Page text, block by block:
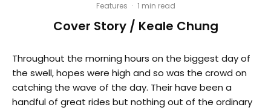
Features · 1 min read
Cover Story / Keale Chung
Throughout the morning hours on the biggest day of
the swell, hopes were high and so was the crowd on
catching the wave of the day. Their have been a
handful of great rides but nothing out of the ordinary